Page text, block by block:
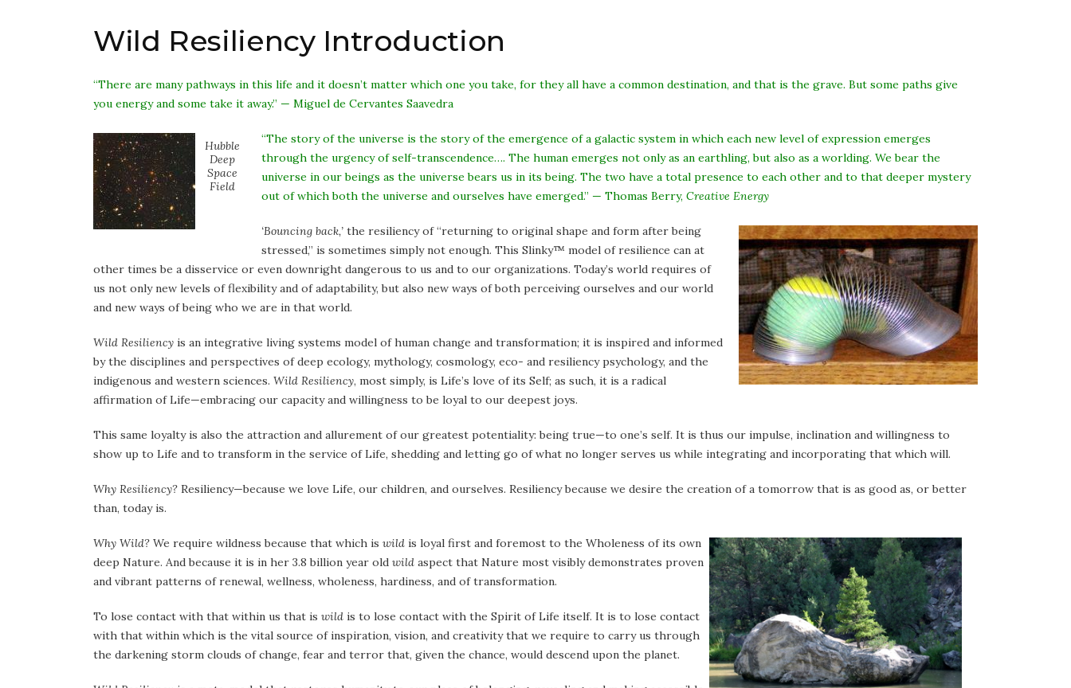
Wild Resiliency Introduction
“There are many pathways in this life and it doesn’t matter which one you take, for they all have a common destination, and that is the grave. But some paths give
you energy and some take it away.” — Miguel de Cervantes Saavedra
Hubble
Deep
Space
Field
“The story of the universe is the story of the emergence of a galactic system in which each new level of expression emerges
through the urgency of self-transcendence…. The human emerges not only as an earthling, but also as a worlding. We bear the
universe in our beings as the universe bears us in its being. The two have a total presence to each other and to that deeper mystery
out of which both the universe and ourselves have emerged.” — Thomas Berry, Creative Energy
‘Bouncing back,’ the resiliency of “returning to original shape and form after being
stressed,” is sometimes simply not enough. This Slinky™ model of resilience can at
other times be a disservice or even downright dangerous to us and to our organizations. Today’s world requires of
us not only new levels of flexibility and of adaptability, but also new ways of both perceiving ourselves and our world
and new ways of being who we are in that world.
Wild Resiliency is an integrative living systems model of human change and transformation; it is inspired and informed
by the disciplines and perspectives of deep ecology, mythology, cosmology, eco- and resiliency psychology, and the
indigenous and western sciences. Wild Resiliency, most simply, is Life’s love of its Self; as such, it is a radical
affirmation of Life—embracing our capacity and willingness to be loyal to our deepest joys.
This same loyalty is also the attraction and allurement of our greatest potentiality: being true—to one’s self. It is thus our impulse, inclination and willingness to
show up to Life and to transform in the service of Life, shedding and letting go of what no longer serves us while integrating and incorporating that which will.
Why Resiliency? Resiliency—because we love Life, our children, and ourselves. Resiliency because we desire the creation of a tomorrow that is as good as, or better
than, today is.
Why Wild? We require wildness because that which is wild is loyal first and foremost to the Wholeness of its own
deep Nature. And because it is in her 3.8 billion year old wild aspect that Nature most visibly demonstrates proven
and vibrant patterns of renewal, wellness, wholeness, hardiness, and of transformation.
To lose contact with that within us that is wild is to lose contact with the Spirit of Life itself. It is to lose contact
with that within which is the vital source of inspiration, vision, and creativity that we require to carry us through
the darkening storm clouds of change, fear and terror that, given the chance, would descend upon the planet.